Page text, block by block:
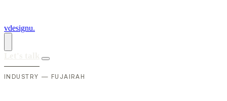
vdesignu.
INDUSTRY — FUJAIRAH